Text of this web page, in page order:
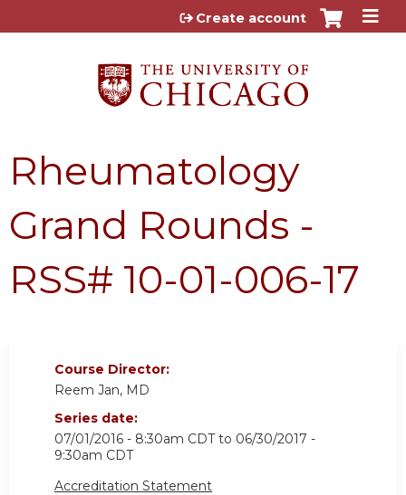
Jump to content
Create account
Rheumatology
Grand Rounds -
RSS# 10-01-006-17
Course Director:
Reem Jan, MD
Series date:
07/01/2016 - 8:30am CDTto 06/30/2017 -
9:30am CDT
Accreditation Statement